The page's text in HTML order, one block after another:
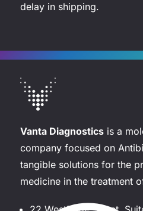
delay in shipping.
Vanta Diagnosticsis a
company focused on
tangible solutions for the
medicine in the treatment